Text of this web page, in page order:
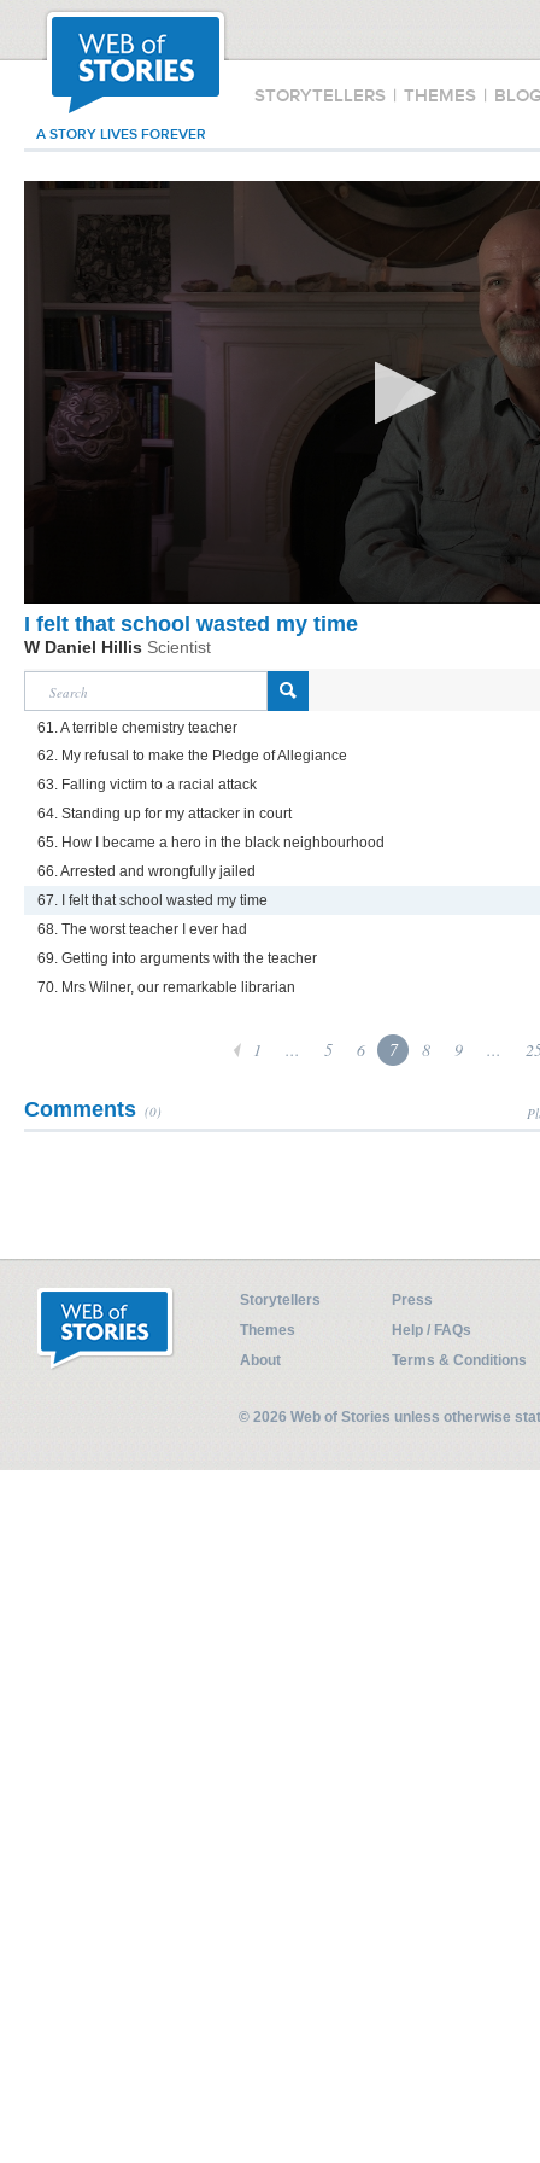
STORYTELLERS | THEMES |
A STORY LIVES FOREVER
I felt that school wasted my time
W Daniel Hillis Scientist
61. A terrible chemistry teacher
62. My refusal to make the Pledge of Allegiance
63. Falling victim to a racial attack
64. Standing up for my attacker in court
65. How I became a hero in the black neighbourhood
66. Arrested and wrongfully jailed
67. I felt that school wasted my time
68. The worst teacher I ever had
69. Getting into arguments with the teacher
70. Mrs Wilner, our remarkable librarian
1 ... 5 6 7 8 9 ...
Comments (0)
Storytellers
Press
Themes
Help / FAQs
About
Terms & Conditions
© 2026 Web of Stories unless otherwise